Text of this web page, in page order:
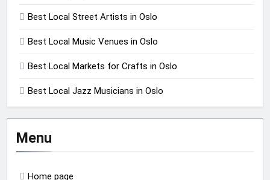
Best Local Street Artists in Oslo
Best Local Music Venues in Oslo
Best Local Markets for Crafts in Oslo
Best Local Jazz Musicians in Oslo
Menu
Home page